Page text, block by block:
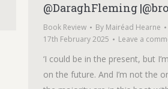
@DaraghFleming
Book Review By Mairéad Hearne
17th February 2025
Leave a
‘I could be in the present, but
on the future. And I’m not the